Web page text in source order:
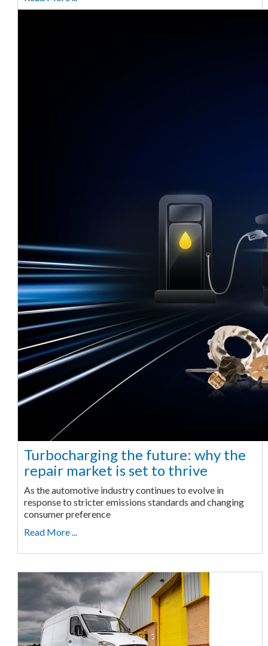
Turbocharging the future: why the
repair market is set to thrive
As the automotive industry continues to evolve in
response to stricter emissions standards and changing
consumer preference
Read More ...